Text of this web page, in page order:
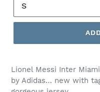
Lionel Messi Inter
by Adidas… new with